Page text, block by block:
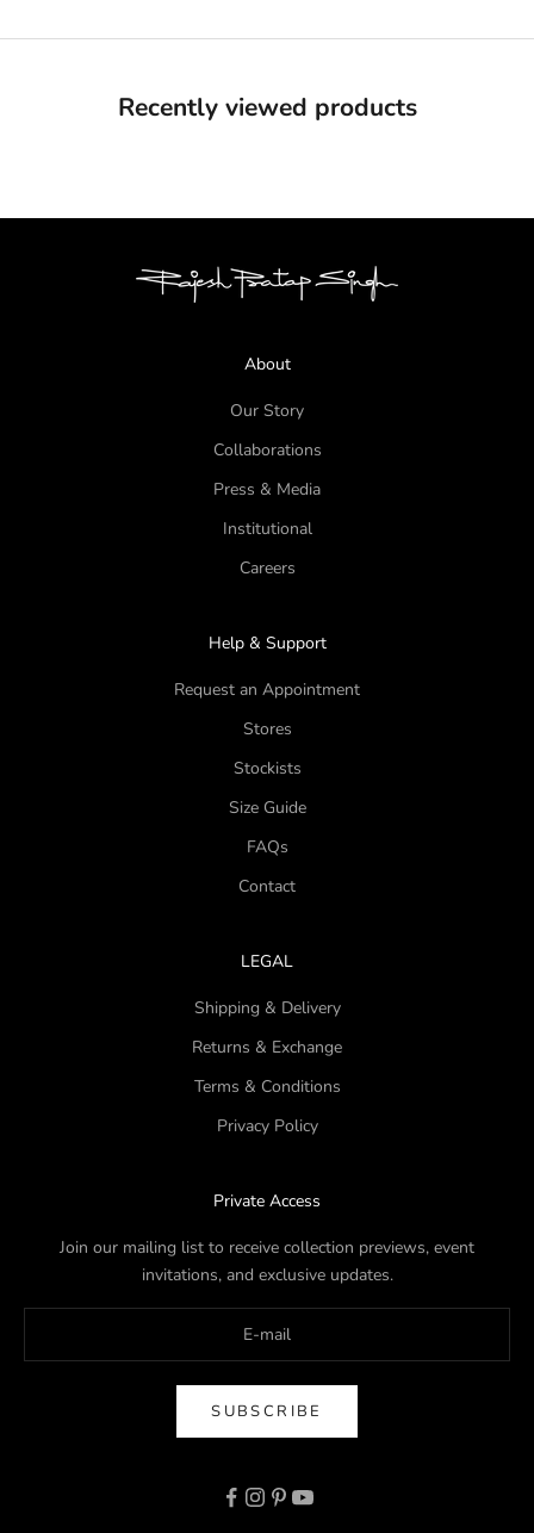
Recently viewed products
About
Our Story
Collaborations
Press & Media
Institutional
Careers
Help & Support
Request an Appointment
Stores
Stockists
Size Guide
FAQs
Contact
LEGAL
Shipping & Delivery
Returns & Exchange
Terms & Conditions
Privacy Policy
Private Access
Join our mailing list to receive collection previews, event
invitations, and exclusive updates.
SUBSCRIBE